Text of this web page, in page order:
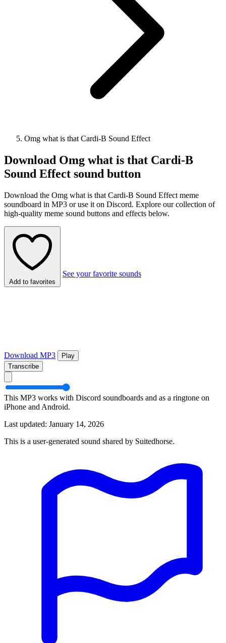
Omg what is that Cardi-B Sound Effect
Download Omg what is that Cardi-B
Sound Effect sound button
Download the Omg what is that Cardi-B Sound Effect meme
soundboard in MP3 or use it on Discord. Explore our collection of
high-quality meme sound buttons and effects below.
Add to favorites
See your favorite sounds
Download MP3
Play
Transcribe
This MP3 works with Discord soundboards and as a ringtone on
iPhone and Android.
Last updated: January 14, 2026
This is a user-generated sound shared by Suitedhorse.